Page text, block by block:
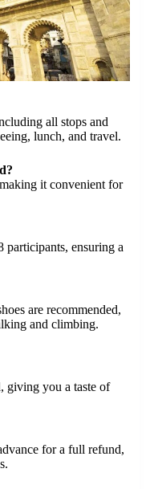
all stops and
lunch, and travel.
it convenient for
ensuring a
are recommended,
and climbing.
giving you a taste of
for a full refund,